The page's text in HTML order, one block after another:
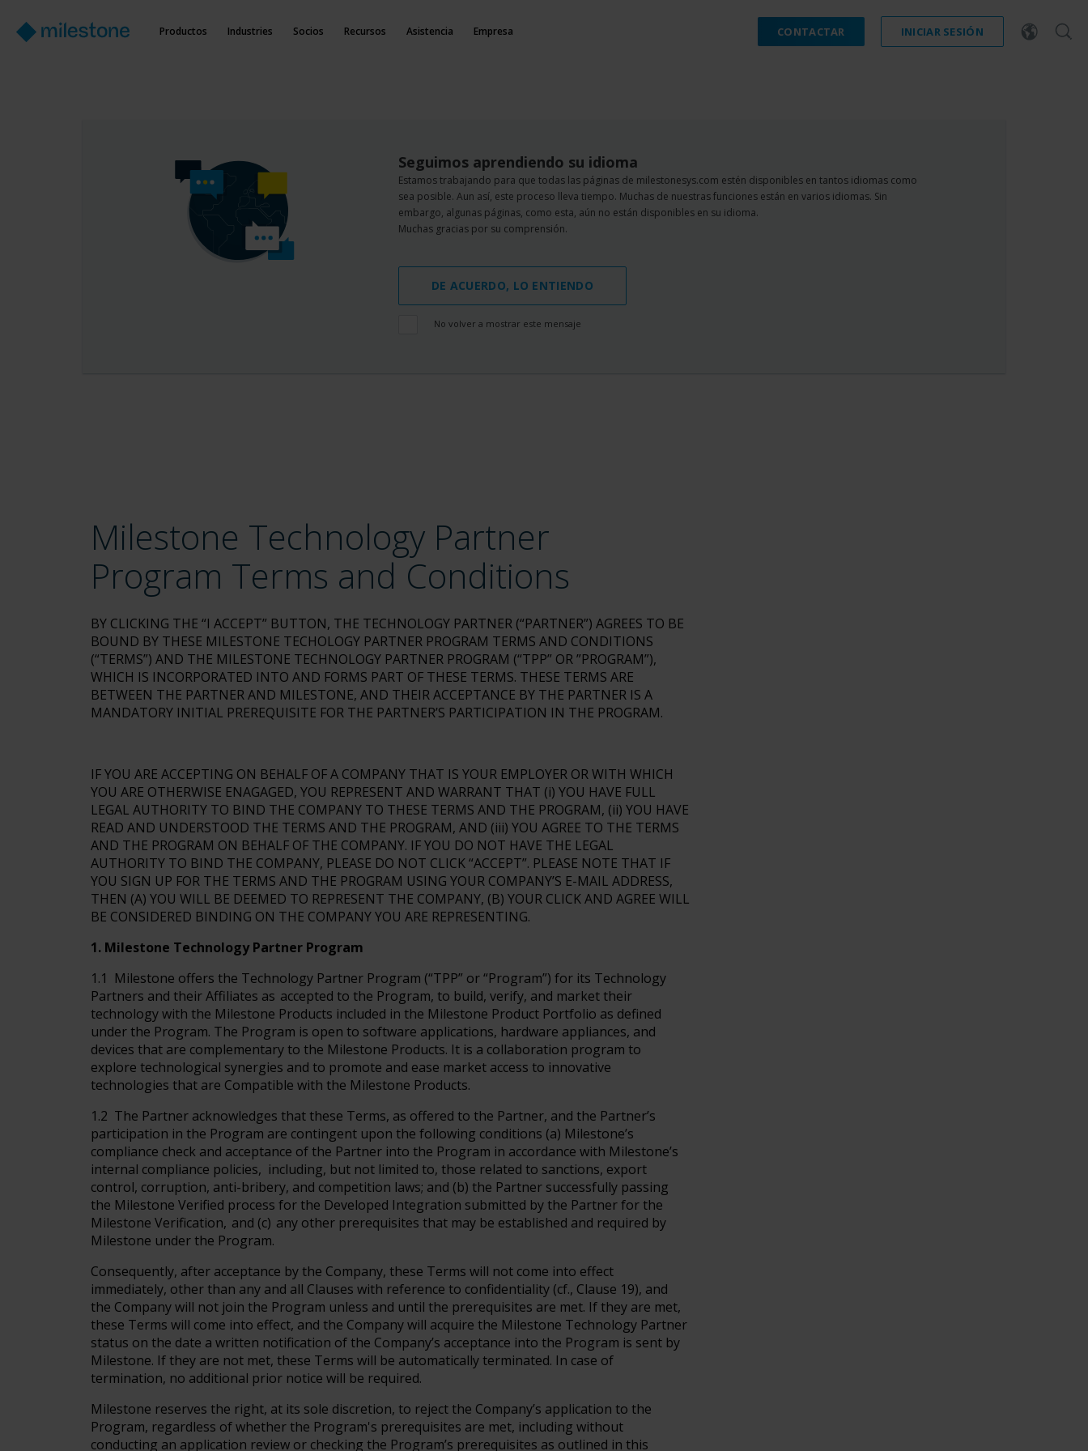
Productos Industries Socios Recursos Asistencia Empresa CONTACTAR INICIAR SESIÓN
Seguimos aprendiendo su idioma
Estamos trabajando para que todas las páginas de milestonesys.com estén disponibles en tantos idiomas como
sea posible. Aun así, este proceso lleva tiempo. Muchas de nuestras funciones están en varios idiomas. Sin
embargo, algunas páginas, como esta, aún no están disponibles en su idioma.
Muchas gracias por su comprensión.
DE ACUERDO, LO ENTIENDO
No volver a mostrar este mensaje
Milestone Technology Partner
Program Terms and Conditions
BY CLICKING THE “I ACCEPT” BUTTON, THE TECHNOLOGY PARTNER (“PARTNER”) AGREES TO BE
BOUND BY THESE MILESTONE TECHOLOGY PARTNER PROGRAM TERMS AND CONDITIONS
(“TERMS”) AND THE MILESTONE TECHNOLOGY PARTNER PROGRAM (“TPP” OR ”PROGRAM”),
WHICH IS INCORPORATED INTO AND FORMS PART OF THESE TERMS. THESE TERMS ARE
BETWEEN THE PARTNER AND MILESTONE, AND THEIR ACCEPTANCE BY THE PARTNER IS A
MANDATORY INITIAL PREREQUISITE FOR THE PARTNER’S PARTICIPATION IN THE PROGRAM.
IF YOU ARE ACCEPTING ON BEHALF OF A COMPANY THAT IS YOUR EMPLOYER OR WITH WHICH
YOU ARE OTHERWISE ENAGAGED, YOU REPRESENT AND WARRANT THAT (i) YOU HAVE FULL
LEGAL AUTHORITY TO BIND THE COMPANY TO THESE TERMS AND THE PROGRAM, (ii) YOU HAVE
READ AND UNDERSTOOD THE TERMS AND THE PROGRAM, AND (iii) YOU AGREE TO THE TERMS
AND THE PROGRAM ON BEHALF OF THE COMPANY. IF YOU DO NOT HAVE THE LEGAL
AUTHORITY TO BIND THE COMPANY, PLEASE DO NOT CLICK “ACCEPT”. PLEASE NOTE THAT IF
YOU SIGN UP FOR THE TERMS AND THE PROGRAM USING YOUR COMPANY’S E-MAIL ADDRESS,
THEN (A) YOU WILL BE DEEMED TO REPRESENT THE COMPANY, (B) YOUR CLICK AND AGREE WILL
BE CONSIDERED BINDING ON THE COMPANY YOU ARE REPRESENTING.
1. Milestone Technology Partner Program
1.1 Milestone offers the Technology Partner Program (“TPP” or “Program”) for its Technology
Partners and their Affiliates as accepted to the Program, to build, verify, and market their
technology with the Milestone Products included in the Milestone Product Portfolio as defined
under the Program. The Program is open to software applications, hardware appliances, and
devices that are complementary to the Milestone Products. It is a collaboration program to
explore technological synergies and to promote and ease market access to innovative
technologies that are Compatible with the Milestone Products.
1.2 The Partner acknowledges that these Terms, as offered to the Partner, and the Partner’s
participation in the Program are contingent upon the following conditions (a) Milestone’s
compliance check and acceptance of the Partner into the Program in accordance with Milestone’s
internal compliance policies, including, but not limited to, those related to sanctions, export
control, corruption, anti-bribery, and competition laws; and (b) the Partner successfully passing
the Milestone Verified process for the Developed Integration submitted by the Partner for the
Milestone Verification, and (c) any other prerequisites that may be established and required by
Milestone under the Program.
Consequently, after acceptance by the Company, these Terms will not come into effect
immediately, other than any and all Clauses with reference to confidentiality (cf., Clause 19), and
the Company will not join the Program unless and until the prerequisites are met. If they are met,
these Terms will come into effect, and the Company will acquire the Milestone Technology Partner
status on the date a written notification of the Company’s acceptance into the Program is sent by
Milestone. If they are not met, these Terms will be automatically terminated. In case of
termination, no additional prior notice will be required.
Milestone reserves the right, at its sole discretion, to reject the Company’s application to the
Program, regardless of whether the Program's prerequisites are met, including without
conducting an application review or checking the Program’s prerequisites as outlined in this